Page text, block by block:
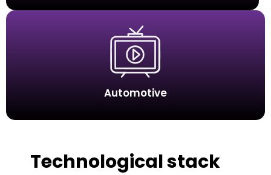
Automotive
Technological stack